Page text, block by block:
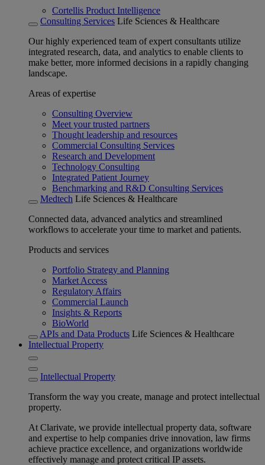
Cortellis Product Intelligence
Consulting Services Life Sciences & Healthcare
Our highly experienced team of expert consultants utilize
integrated research, data, and analytics to enable clients to
make better, more informed decisions in a rapidly changing
landscape.
Areas of expertise
Consulting Overview
Meet your trusted partners
Thought leadership and resources
Commercial Consulting Services
Research and Development
Technology Consulting
Integrated Patient Journey
Benchmarking and R&D Consulting Services
Medtech Life Sciences & Healthcare
Connected data, advanced analytics and streamlined
workflows to accelerate your time to market and patients.
Products and services
Portfolio Strategy and Planning
Market Access
Regulatory Affairs
Commercial Launch
Insights & Reports
BioWorld
APIs and Data Products Life Sciences & Healthcare
Intellectual Property
Intellectual Property
Transform the way you create, manage and protect intellectual
property.
At Clarivate, we provide intellectual property data, software
and expertise to help companies drive innovation, law firms
achieve practice excellence, and organizations worldwide
effectively manage and protect critical IP assets.